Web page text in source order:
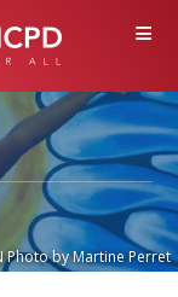
≡
Photo by Martine Perret